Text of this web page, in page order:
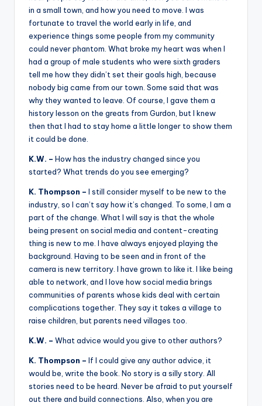
in a small town, and how you need to move. I was
fortunate to travel the world early in life, and
experience things some people from my community
could never phantom. What broke my heart was when I
had a group of male students who were sixth graders
tell me how they didn’t set their goals high, because
nobody big came from our town. Some said that was
why they wanted to leave. Of course, I gave them a
history lesson on the greats from Gurdon, but I knew
then that I had to stay home a little longer to show them
it could be done.
K.W. – How has the industry changed since you
started? What trends do you see emerging?
K. Thompson – I still consider myself to be new to the
industry, so I can’t say how it’s changed. To some, I am a
part of the change. What I will say is that the whole
being present on social media and content-creating
thing is new to me. I have always enjoyed playing the
background. Having to be seen and in front of the
camera is new territory. I have grown to like it. I like being
able to network, and I love how social media brings
communities of parents whose kids deal with certain
complications together. They say it takes a village to
raise children, but parents need villages too.
K.W. – What advice would you give to other authors?
K. Thompson – If I could give any author advice, it
would be, write the book. No story is a silly story. All
stories need to be heard. Never be afraid to put yourself
out there and build connections. Also, when you are